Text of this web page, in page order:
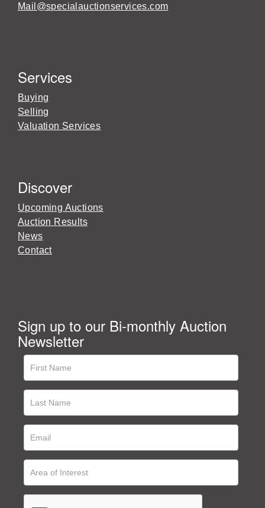
Mail@specialauctionservices.com
Services
Buying
Selling
Valuation Services
Discover
Upcoming Auctions
Auction Results
News
Contact
Sign up to our Bi-monthly Auction
Newsletter